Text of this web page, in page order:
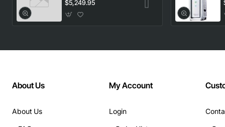
LC
$5,249.95
About Us
About Us
My Account
Login